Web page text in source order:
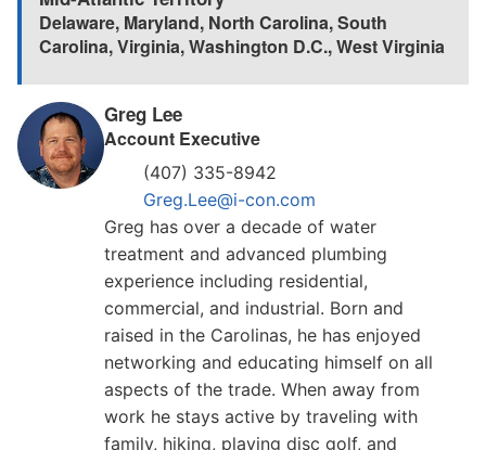
Delaware, Maryland, North Carolina,South
Carolina,Virginia,Washington D.C.,West Virginia
Greg Lee
Account Executive
(407) 335-8942
Greg.Lee@i-con.com
Greg has over a decade of water
treatment and advanced plumbing
experience including residential,
commercial, and industrial. Born and
raised in the Carolinas, he has enjoyed
networking and educating himself on all
aspects of the trade. When away from
work he stays active by traveling with
family, hiking, playing disc golf, and